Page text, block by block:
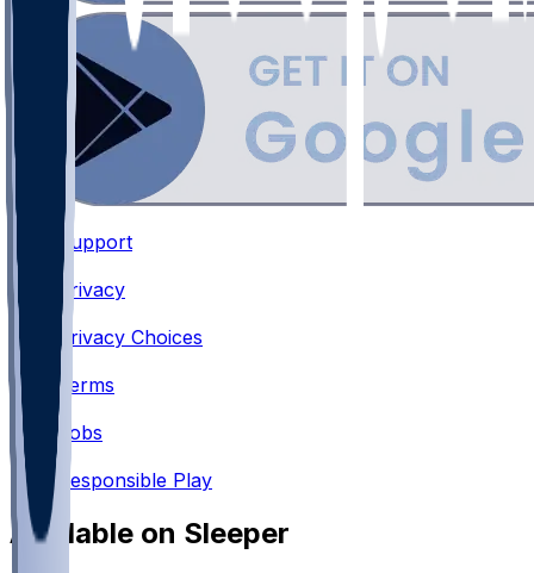
Support
•
Privacy
•
Privacy Choices
Terms
•
Jobs
Responsible Play
Available on Sleeper